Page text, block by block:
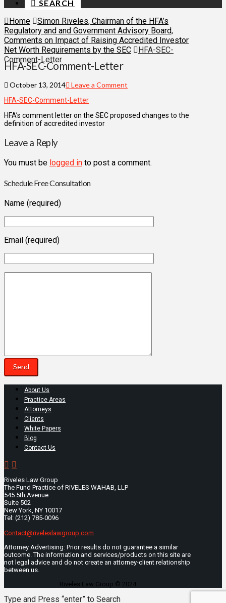
SEARCH
Home
Simon Riveles, Chairman of the HFA’s
Regulatory and and Government Advisory Board,
Comments on Impact of Raising Accredited Investor
Net Worth Requirements by the SEC
HFA-SEC-
Comment-Letter
HFA-SEC-Comment-Letter
October 13, 2014 Leave a Comment
HFA-SEC-Comment-Letter
HFA’s comment letter on the SEC proposed changes to the
definition of accredited investor
Leave a Reply
You must be logged in to post a comment.
Schedule Free Consultation
Name (required)
Email (required)
About Us
Practice Areas
Attorneys
Clients
White Papers
Blog
Contact Us
Riveles Law Group
The Fund Practice of RIVELES WAHAB, LLP
545 5th Avenue
Suite 502
New York, NY 10017
Tel: (212) 785-0096
Contact@riveleslawgroup.com
Attorney Advertising: Prior results do not guarantee a similar
outcome. The information and services/products on this site are
not legal advice and do not create an attorney-client relationship
between us.
Riveles Law Group © 2024
Type and Press “enter” to Search